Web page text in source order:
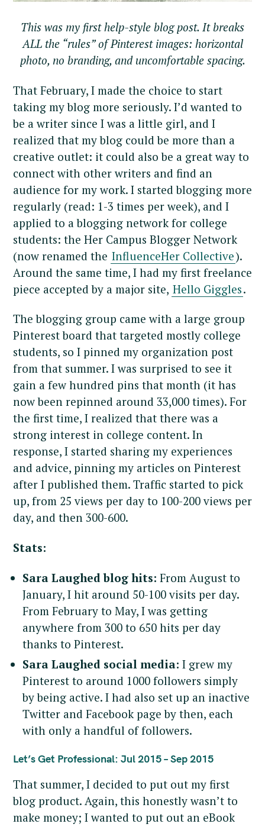
This was my first help-style blog post. It breaks
ALL the “rules” of Pinterest images: horizontal
photo, no branding, and uncomfortable spacing.
That February, I made the choice to start
taking my blog more seriously. I’d wanted to
be a writer since I was a little girl, and I
realized that my blog could be more than a
creative outlet: it could also be a great way to
connect with other writers and find an
audience for my work. I started blogging more
regularly (read: 1-3 times per week), and I
applied to a blogging network for college
students: the Her Campus Blogger Network
(now renamed the InfluenceHer Collective).
Around the same time, I had my first freelance
piece accepted by a major site, Hello Giggles.
The blogging group came with a large group
Pinterest board that targeted mostly college
students, so I pinned my organization post
from that summer. I was surprised to see it
gain a few hundred pins that month (it has
now been repinned around 33,000 times). For
the first time, I realized that there was a
strong interest in college content. In
response, I started sharing my experiences
and advice, pinning my articles on Pinterest
after I published them. Traffic started to pick
up, from 25 views per day to 100-200 views per
day, and then 300-600.
Stats:
Sara Laughed blog hits: From August to
January, I hit around 50-100 visits per day.
From February to May, I was getting
anywhere from 300 to 650 hits per day
thanks to Pinterest.
Sara Laughed social media: I grew my
Pinterest to around 1000 followers simply
by being active. I had also set up an inactive
Twitter and Facebook page by then, each
with only a handful of followers.
Let’s Get Professional: Jul 2015 – Sep 2015
That summer, I decided to put out my first
blog product. Again, this honestly wasn’t to
make money; I wanted to put out an eBook